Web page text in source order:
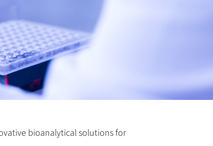
bioanalytical solutions for